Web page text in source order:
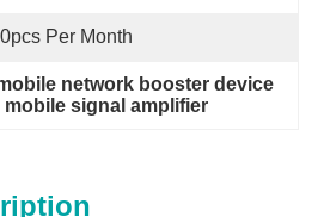
Per Month
network booster device
mobile signal amplifier